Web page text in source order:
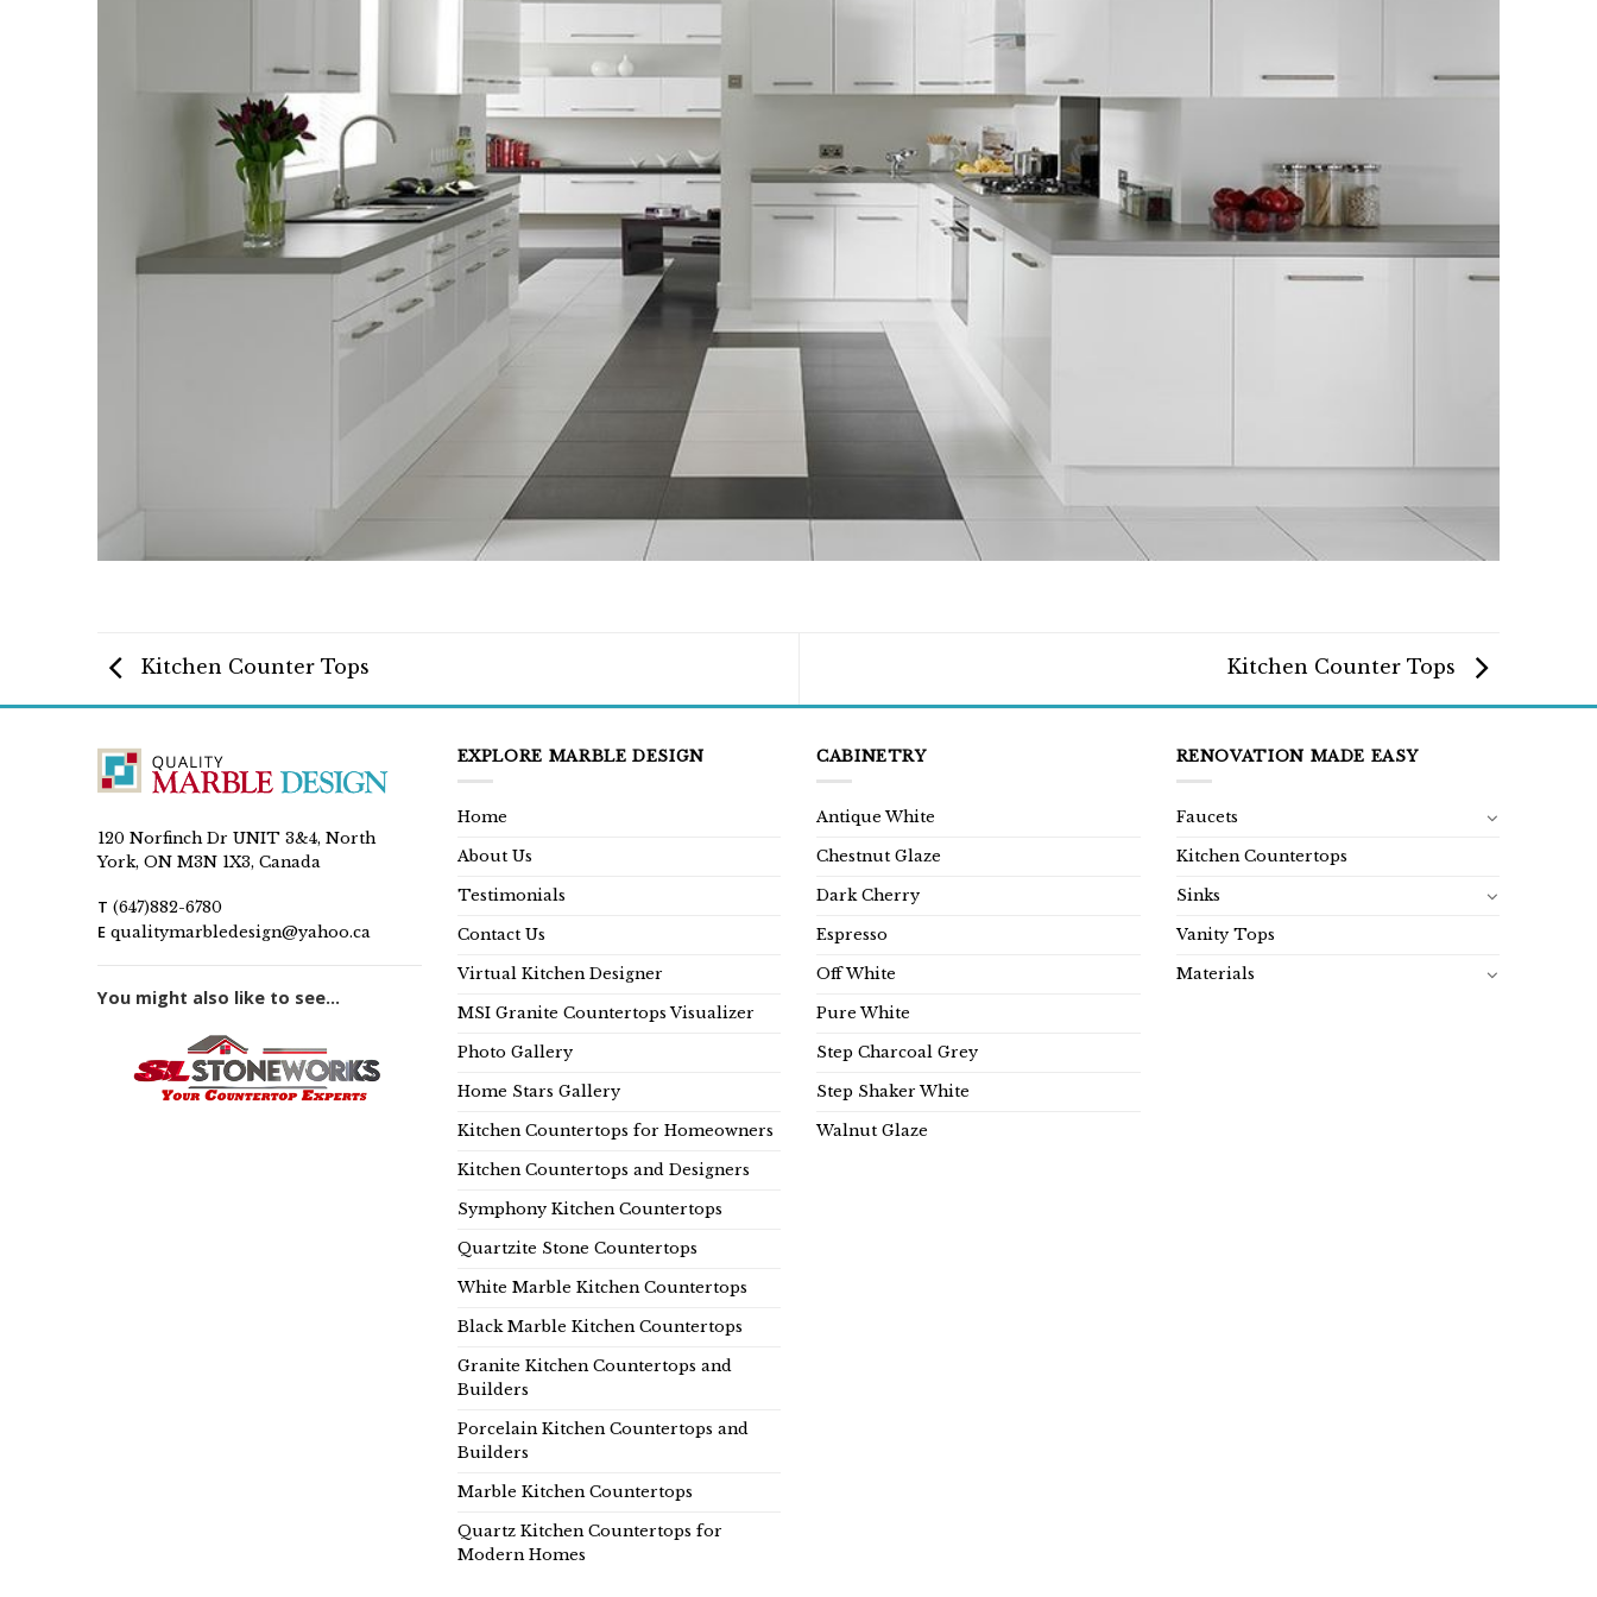
Kitchen Counter Tops Kitchen Counter Tops
120 Norfinch Dr UNIT 3&4, North
York, ON M3N 1X3, Canada
T (647)882-6780
E qualitymarbledesign@yahoo.ca
You might also like to see...
EXPLORE MARBLE DESIGN
Home
About Us
Testimonials
Contact Us
Virtual Kitchen Designer
MSI Granite Countertops Visualizer
Photo Gallery
Home Stars Gallery
Kitchen Countertops for Homeowners
Kitchen Countertops and Designers
Symphony Kitchen Countertops
Quartzite Stone Countertops
White Marble Kitchen Countertops
Black Marble Kitchen Countertops
Granite Kitchen Countertops and
Builders
Porcelain Kitchen Countertops and
Builders
Marble Kitchen Countertops
Quartz Kitchen Countertops for
Modern Homes
CABINETRY
Antique White
Chestnut Glaze
Dark Cherry
Espresso
Off White
Pure White
Step Charcoal Grey
Step Shaker White
Walnut Glaze
RENOVATION MADE EASY
Faucets
Kitchen Countertops
Sinks
Vanity Tops
Materials